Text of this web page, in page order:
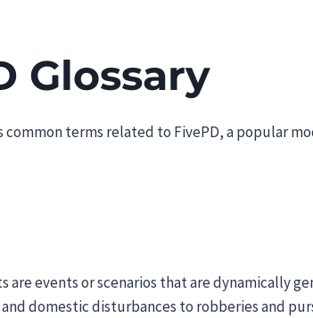
Glossary
common terms related to FivePD, a popular
are events or scenarios that are dynamically
domestic disturbances to robberies and